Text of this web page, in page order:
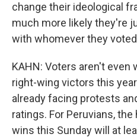
change their ideological
much more likely they're
with whomever they
KAHN: Voters aren't even
right-wing victors this
already facing protests
ratings. For Peruvians,
wins this Sunday will at